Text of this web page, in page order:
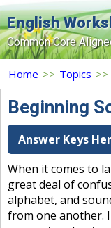
English
Common Core
Home >> Topics >>
Beginning
Answer Keys
When it comes to
great deal of
alphabet, and
from one another.